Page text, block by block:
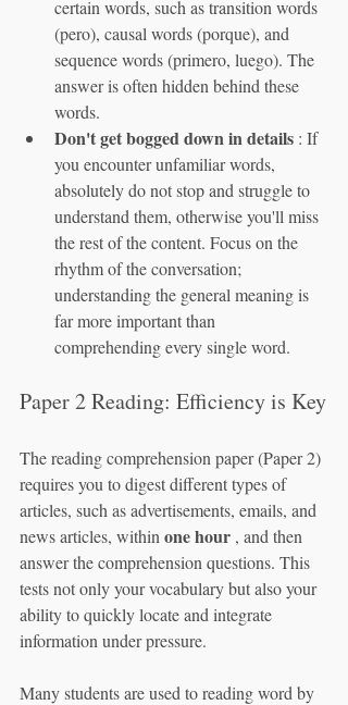
certain words, such as transition words
(pero), causal words (porque), and
sequence words (primero, luego). The
answer is often hidden behind these
words.
Don't get bogged down in details : If
you encounter unfamiliar words,
absolutely do not stop and struggle to
understand them, otherwise you'll miss
the rest of the content. Focus on the
rhythm of the conversation;
understanding the general meaning is
far more important than
comprehending every single word.
Paper 2 Reading: Efficiency is Key
The reading comprehension paper (Paper 2)
requires you to digest different types of
articles, such as advertisements, emails, and
news articles, within one hour , and then
answer the comprehension questions. This
tests not only your vocabulary but also your
ability to quickly locate and integrate
information under pressure.
Many students are used to reading word by